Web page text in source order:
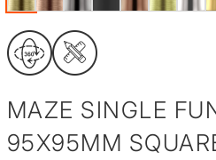
MAZE SINGLE
95X95MM